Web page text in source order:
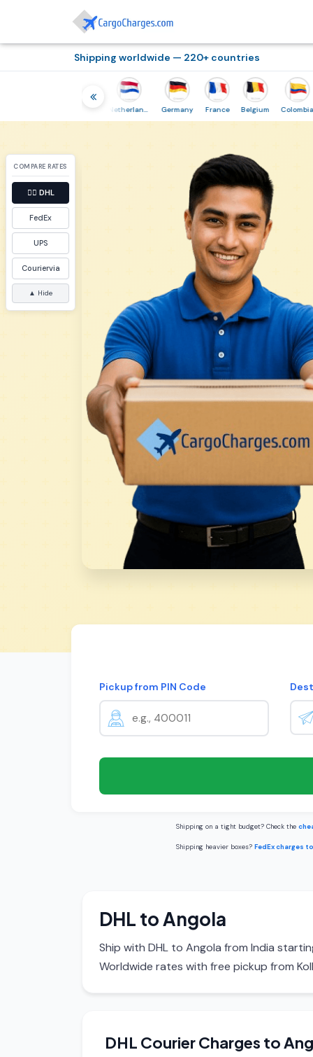
Shipping worldwide — 220+ countries
Netherlands Germany France Belgium Colombia
COMPARE RATES
👉🏼 DHL
FedEx
UPS
Couriervia
▲ Hide
Pickup from PIN Code
Shipping on a tight budget? Check the
Shipping heavier boxes? FedEx charges
DHL to Angola
Ship with DHL to Angola from India
Worldwide rates with free pickup from
DHL Courier Charges to